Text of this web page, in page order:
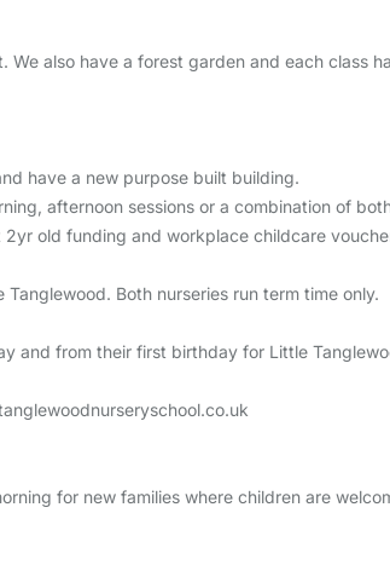
also have a forest garden and each class
have a new purpose built building.
afternoon sessions or a combination of
old funding and workplace childcare
Both nurseries run term time only.
and from their first birthday for Little
for new families where children are